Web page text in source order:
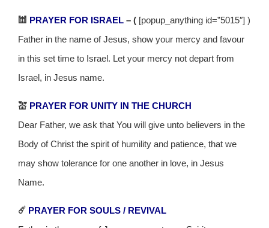
🕍 PRAYER FOR ISRAEL – ( [popup_anything id=”5015″] )
Father in the name of Jesus, show your mercy and favour
in this set time to Israel. Let your mercy not depart from
Israel, in Jesus name.
💒 PRAYER FOR UNITY IN THE CHURCH
Dear Father, we ask that You will give unto believers in the
Body of Christ the spirit of humility and patience, that we
may show tolerance for one another in love, in Jesus
Name.
☄️ PRAYER FOR SOULS / REVIVAL